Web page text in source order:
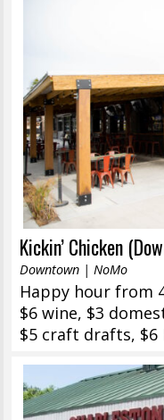
Kickin’ Chicken
Downtown | NoMo
Happy hour from
$6 wine, $3
$5 craft drafts, $6